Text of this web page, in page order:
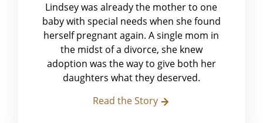
Lindsey was already the mother to one
baby with special needs when she found
herself pregnant again. A single mom in
the midst of a divorce, she knew
adoption was the way to give both her
daughters what they deserved.
Read the Story